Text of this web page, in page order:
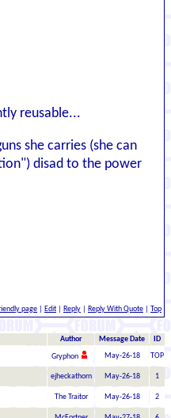
reusable...
she carries (she can
disad to the power
page Edit Reply Reply With Quote Top
Author Message Date ID
Gryphon May-26-18 TOP
ejheckathorn May-26-18 1
The Traitor May-26-18 2